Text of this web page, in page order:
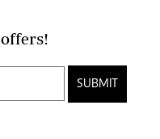
developments and special offers!
SUBMIT